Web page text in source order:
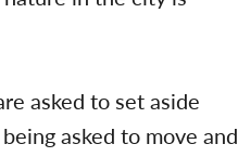
asked to set aside
asked to move and